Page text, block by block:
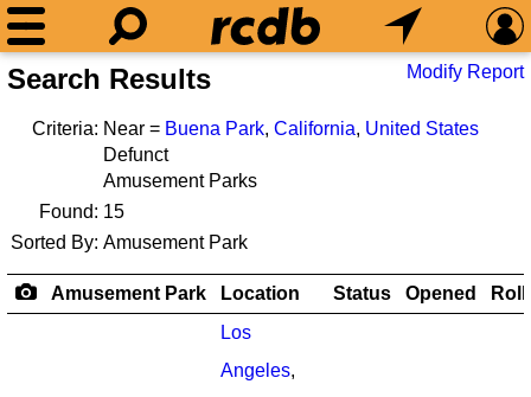
Search Results Modify Report
Criteria: Near = Buena Park, California, United States
Defunct
Amusement Parks
Found: 15
Sorted By: Amusement Park
Amusement Park Location Status Opened
Los
Angeles,